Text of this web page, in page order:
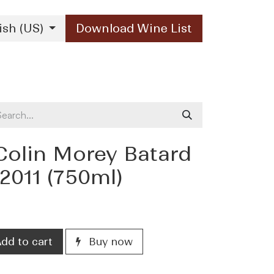
(US) Download Wine List
Morey Batard
(750ml)
to cart Buy now